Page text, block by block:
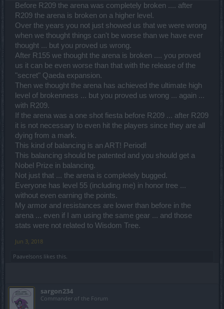
Before R209 the arena was completely broken .... after
R209 the arena is broken on a higher level.
Over the years you not just showed us that we were wrong
when we thought things can't be worse than we have ever
thought ... but you proved us wrong.
After R155 we thought the arena is broken .... you proved
us it can be even worse than that with the release of the
"secret" Qaeda expansion.
Then we thought the arena has achieved the ultimate high
level of brokenness ... but you proved us wrong ... again ...
with R209.
If the arena was a one shot fiesta before R209 ... after R209
it is not necessary to even hit the players since they are all
dying from a mark.
This kind of balancing is an ART! Period!
This balancing should be patented and you should get a
Nobel Prize in balancing.
Not just that ... the arena is completely bugged.
Everyone has level 55 (including me) in honor tree ...
without even earning the points.
My armor and resistances are lower than before in the
arena ... even if I am using the same gear ... and those
stats were not related to Wisdom Tree.
Jun 3, 2018
Paavelsons likes this.
sargon234
Commander of the Forum